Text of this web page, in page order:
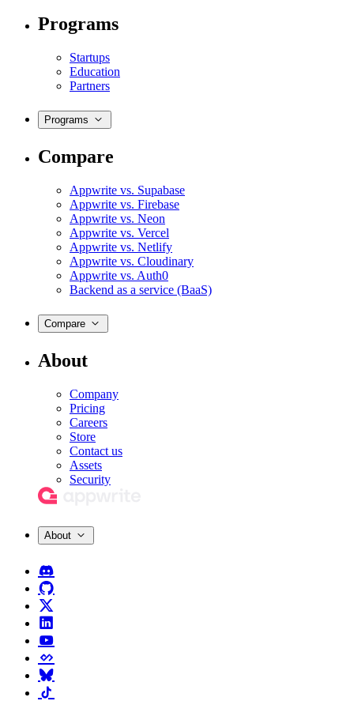
Programs
Startups
Education
Partners
Programs
Compare
Appwrite vs. Supabase
Appwrite vs. Firebase
Appwrite vs. Neon
Appwrite vs. Vercel
Appwrite vs. Netlify
Appwrite vs. Cloudinary
Appwrite vs. Auth0
Backend as a service (BaaS)
Compare
About
Company
Pricing
Careers
Store
Contact us
Assets
Security
About